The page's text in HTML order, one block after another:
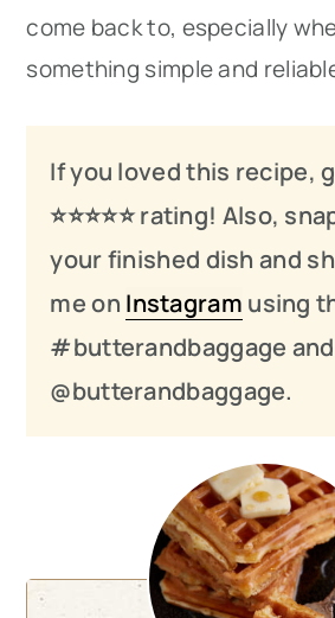
come back to, especially
something simple and
If you loved this recipe,
⭐️⭐️⭐️⭐️⭐️ rating! Also,
your finished dish and
me on Instagram using
#butterandbaggage
@butterandbaggage.